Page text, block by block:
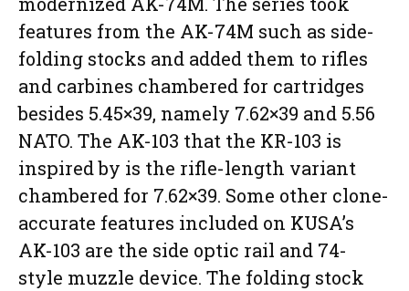
features from the AK-74M such as side-
folding stocks and added them to rifles
and carbines chambered for cartridges
besides 5.45×39, namely 7.62×39 and 5.56
NATO. The AK-103 that the KR-103 is
inspired by is the rifle-length variant
chambered for 7.62×39. Some other clone-
accurate features included on KUSA’s
AK-103 are the side optic rail and 74-
style muzzle device. The folding stock